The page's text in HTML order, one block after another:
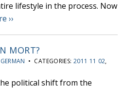
lifestyle in the process. Now
››
MORT?
• CATEGORIES: 2011 11 02,
political shift from the